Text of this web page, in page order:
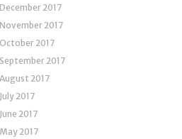
December 2017
November 2017
October 2017
September 2017
August 2017
July 2017
June 2017
May 2017